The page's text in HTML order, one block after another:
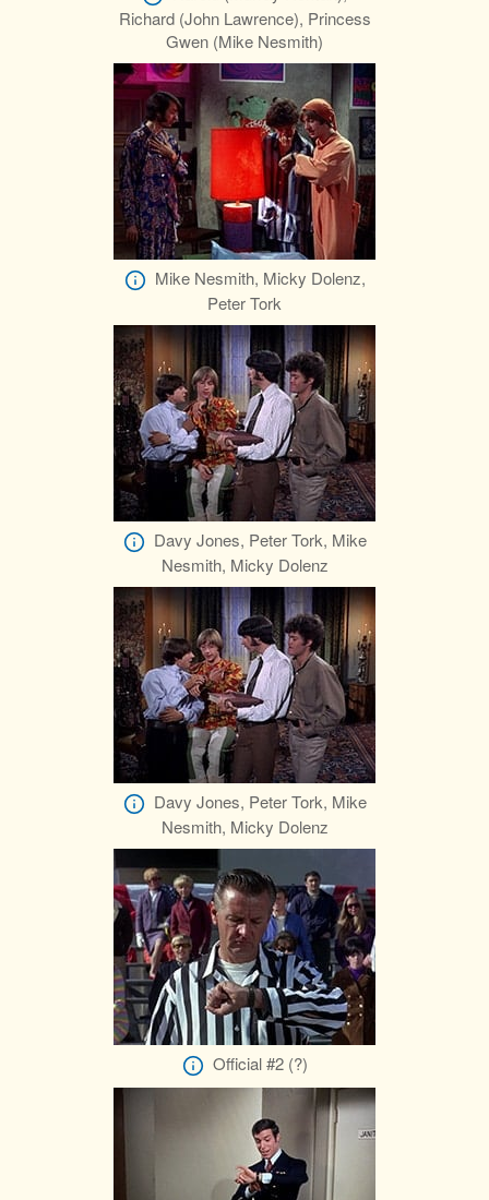
Richard (John Lawrence), Princess
Gwen (Mike Nesmith)
Mike Nesmith, Micky Dolenz,
Peter Tork
Davy Jones, Peter Tork, Mike
Nesmith, Micky Dolenz
Davy Jones, Peter Tork, Mike
Nesmith, Micky Dolenz
Official #2 (?)